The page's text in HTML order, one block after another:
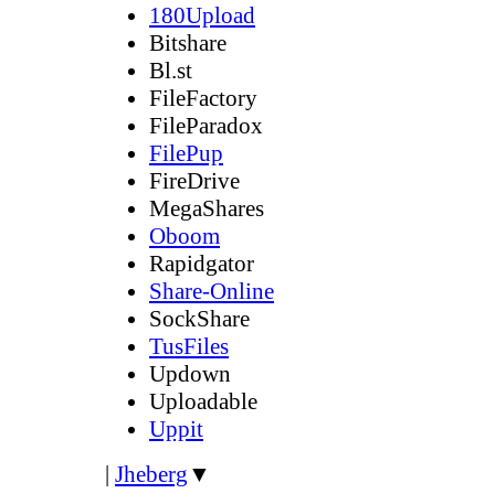
180Upload
Bitshare
Bl.st
FileFactory
FileParadox
FilePup
FireDrive
MegaShares
Oboom
Rapidgator
Share-Online
SockShare
TusFiles
Updown
Uploadable
Uppit
| Jheberg ▼